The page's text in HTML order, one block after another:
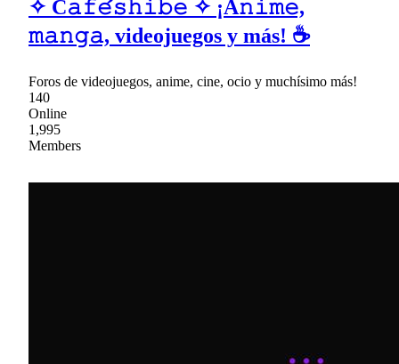
✧ C𝚊𝚏𝚎́𝚜𝚑𝚒𝚋𝚎 ✧ ¡A𝚗𝚒𝚖𝚎,
𝚖𝚊𝚗𝚐𝚊, videojuegos y más! ☕
Foros de videojuegos, anime, cine, ocio y muchísimo más!
140
Online
1,995
Members